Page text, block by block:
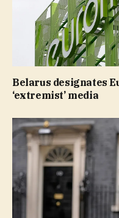
Belarus designates
‘extremist’ media